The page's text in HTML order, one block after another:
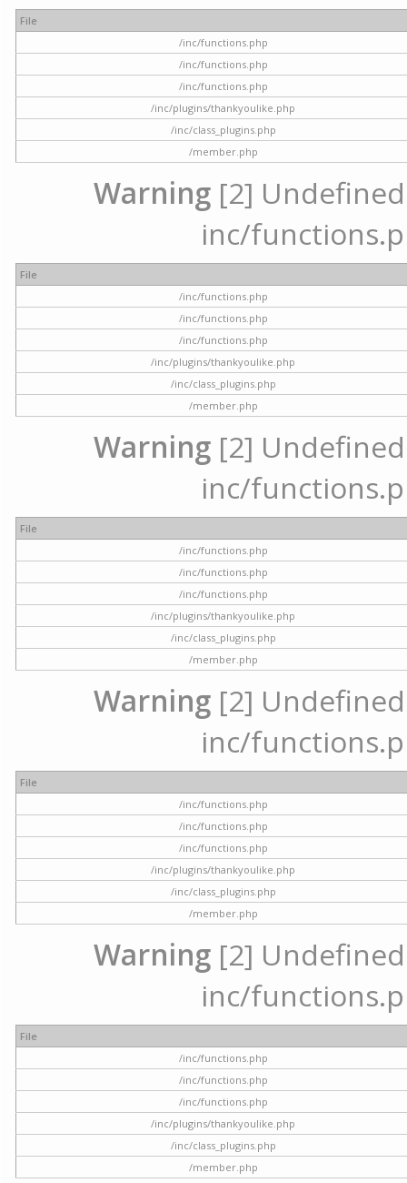
File
/inc/functions.php
/inc/functions.php
/inc/functions.php
/inc/plugins/thankyoulike.php
/inc/class_plugins.php
/member.php
Warning [2]
inc/
File
/inc/functions.php
/inc/functions.php
/inc/functions.php
/inc/plugins/thankyoulike.php
/inc/class_plugins.php
/member.php
Warning [2]
inc/
File
/inc/functions.php
/inc/functions.php
/inc/functions.php
/inc/plugins/thankyoulike.php
/inc/class_plugins.php
/member.php
Warning [2]
inc/
File
/inc/functions.php
/inc/functions.php
/inc/functions.php
/inc/plugins/thankyoulike.php
/inc/class_plugins.php
/member.php
Warning [2]
inc/
File
/inc/functions.php
/inc/functions.php
/inc/functions.php
/inc/plugins/thankyoulike.php
/inc/class_plugins.php
/member.php